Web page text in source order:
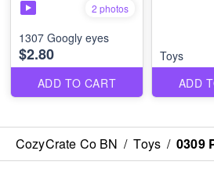
2 photos
1307 Googly eyes
$2.80
ADD TO CART
Toys
ADD
CozyCrate Co BN / Toys / 0309